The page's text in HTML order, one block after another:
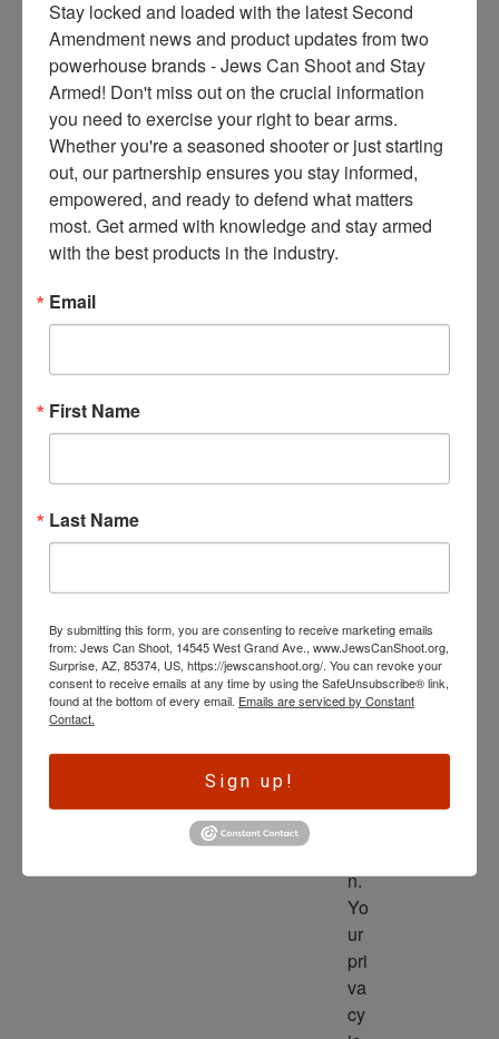
ur
ce
s
thr
ee
ti
m
es
m
y
yo
x.
ed
is
th
e
ve
n.
Yo
ur
pri
va
cy
Stay locked and loaded with the latest Second
Amendment news and product updates from two
powerhouse brands - Jews Can Shoot and Stay
Armed! Don't miss out on the crucial information
you need to exercise your right to bear arms.
Whether you're a seasoned shooter or just starting
out, our partnership ensures you stay informed,
empowered, and ready to defend what matters
most. Get armed with knowledge and stay armed
with the best products in the industry.
Email
First Name
Last Name
By submitting this form, you are consenting to receive marketing emails
from: Jews Can Shoot, 14545 West Grand Ave., www.JewsCanShoot.org,
Surprise, AZ, 85374, US, https://jewscanshoot.org/. You can revoke your
consent to receive emails at any time by using the SafeUnsubscribe® link,
found at the bottom of every email. Emails are serviced by Constant
Contact.
Sign up!